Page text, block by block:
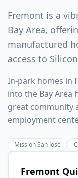
Fremont is a
Bay Area,
manufactured
access to
In-park homes in
into the Bay
great community
employment
Mission San José
Fremont